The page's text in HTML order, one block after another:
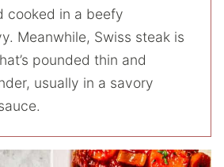
cooked in a beefy
Meanwhile, Swiss steak is
pounded thin and
usually in a savory